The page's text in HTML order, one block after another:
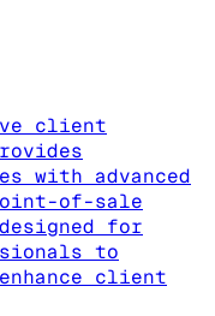
client
with advanced
of-sale
for
to
client